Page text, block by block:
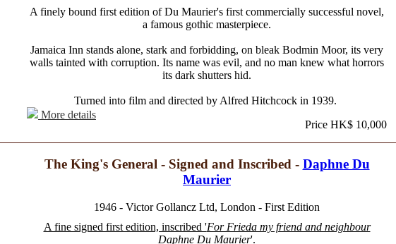
A finely bound first edition of Du Maurier's first commercially successful novel,
a famous gothic masterpiece.
Jamaica Inn stands alone, stark and forbidding, on bleak Bodmin Moor, its very
walls tainted with corruption. Its name was evil, and no man knew what horrors
its dark shutters hid.
Turned into film and directed by Alfred Hitchcock in 1939.
More details
Price HK$ 10,000
The King's General - Signed and Inscribed - Daphne Du
Maurier
1946 - Victor Gollancz Ltd, London - First Edition
A fine signed first edition, inscribed 'For Frieda my friend and neighbour
Daphne Du Maurier'.